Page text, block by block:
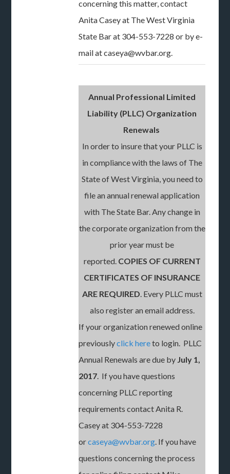
concerning this matter, contact
Anita Casey at The West Virginia
State Bar at 304-553-7228 or by e-
mail at caseya@wvbar.org.
Annual Professional Limited
Liability (PLLC) Organization
Renewals
In order to insure that your PLLC is
in compliance with the laws of The
State of West Virginia, you need to
file an annual renewal application
with The State Bar. Any change in
the corporate organization from the
prior year must be
reported. COPIES OF CURRENT
CERTIFICATES OF INSURANCE
ARE REQUIRED. Every PLLC must
also register an email address.
If your organization renewed online
previouslyclick hereto login. PLLC
Annual Renewals are due by July 1,
2017. If you have questions
concerning PLLC reporting
requirements contact Anita R.
Casey at 304-553-7228
orcaseya@wvbar.org. If you have
questions concerning the process